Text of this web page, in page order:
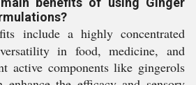
include a highly concentrated
in food, medicine, and
active components like gingerols